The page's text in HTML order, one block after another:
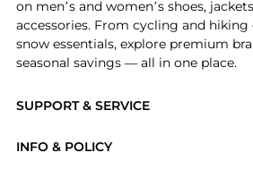
SUPPORT & SERVICE
INFO & POLICY
on men’s and women’s shoes,
accessories. From cycling and
snow essentials, explore premium
seasonal savings — all in one place.